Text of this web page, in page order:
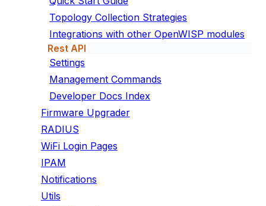
Topology Collection Strategies
Integrations with other OpenWISP modules
Rest API
Settings
Management Commands
Developer Docs Index
Firmware Upgrader
RADIUS
WiFi Login Pages
IPAM
Notifications
Utils